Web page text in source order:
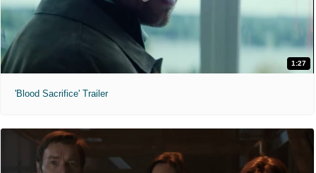
1:27
'Blood Sacrifice' Trailer